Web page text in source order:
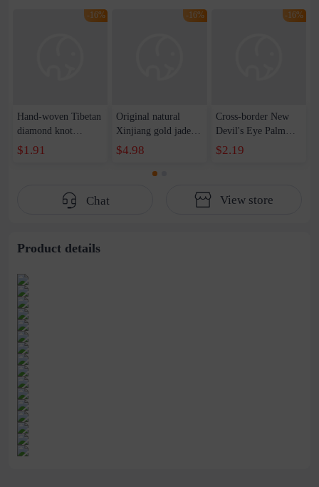
-16%
Hand-woven Tibetan
diamond knot
bracelet tantric knot
color hand rope
characteristic
$1.91
-16%
Original natural
Xinjiang gold jade
bracelet auspicious
men and women
couples pumpkin
hanging gourd topaz
$4.98
-16%
Cross-border New
Devil's Eye Palm
Eye Wax Woven
Adjustable Bracelet
$2.19
Chat View store
Product details